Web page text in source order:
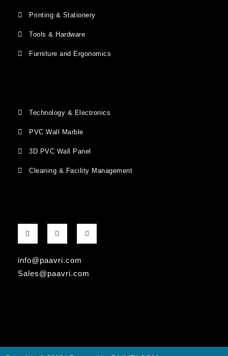
Printing & Stationery
Tools & Hardware
Furniture and Ergonomics
Technology & Electronics
PVC Wall Marble
3D PVC Wall Panel
Cleaning & Facility Management
F
a
o
o
k
G
o
e
p
I
n
a
info@paavri.com
Sales@paavri.com